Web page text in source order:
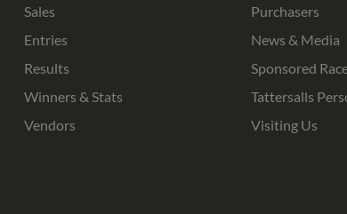
Sales
Entries
Results
Winners & Stats
Vendors
Purchasers
News & Media
Sponsored
Tattersalls
Visiting Us